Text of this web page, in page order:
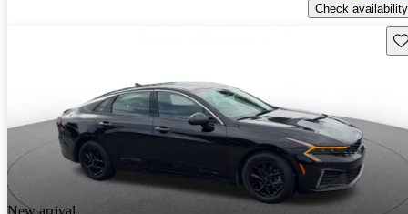
Check availability
New arrival